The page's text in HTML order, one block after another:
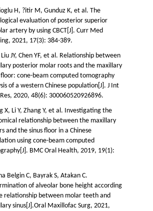
H, ?itir M, Gunduz K, et al. The
evaluation of posterior superior
artery by using CBCT[J]. Curr Med
2021, 17(3): 384-389.
Liu JY, Chen YF, et al. Relationship between
posterior molar roots and the maxillary
floor: cone-beam computed tomography
of a western Chinese population[J]. J Int
2020, 48(6): 300060520926896.
X, Li Y, Zhang Y, et al. Investigating the
relationship between the maxillary
and the sinus floor in a Chinese
using cone-beam computed
BMC Oral Health, 2019, 19(1):
Belgin C, Bayrak S, Atakan C.
of alveolar bone height according
relationship between molar teeth and
sinus[J].Oral Maxillofac Surg, 2021,